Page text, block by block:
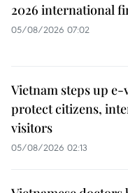
2026 international
05/08/2026 07:02
Vietnam steps up
protect citizens,
visitors
05/08/2026 02:13